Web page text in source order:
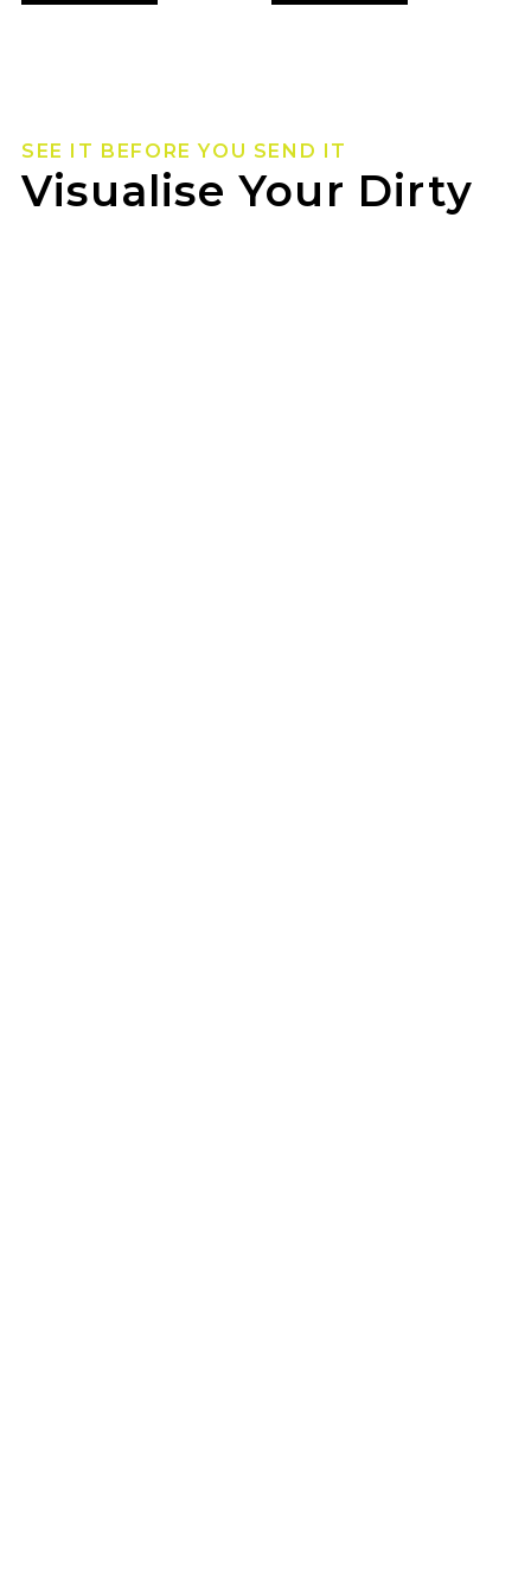
SEE IT BEFORE YOU SEND IT
Visualise Your Dirty